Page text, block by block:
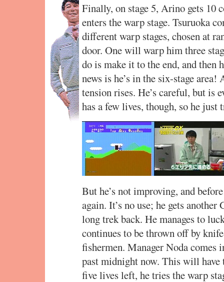
Finally, on stage 5, Arino gets 10
enters the warp stage. Tsuruoka
different warp stages, chosen at
door. One will warp him three
do is make it to the end, and then
news is he’s in the six-stage
tension rises. He’s careful, but is
has a few lives, though, so he just
But he’s not improving, and
again. It’s no use; he gets
long trek back. He manages to
continues to be thrown off by
fishermen. Manager Noda
past midnight now. This will
five lives left, he tries the warp